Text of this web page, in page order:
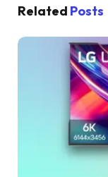
Related Posts